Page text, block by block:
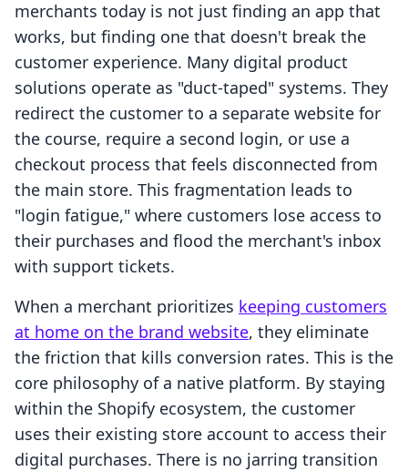
merchants today is not just finding an app that
works, but finding one that doesn't break the
customer experience. Many digital product
solutions operate as "duct-taped" systems. They
redirect the customer to a separate website for
the course, require a second login, or use a
checkout process that feels disconnected from
the main store. This fragmentation leads to
"login fatigue," where customers lose access to
their purchases and flood the merchant's inbox
with support tickets.
When a merchant prioritizes keeping customers
at home on the brand website, they eliminate
the friction that kills conversion rates. This is the
core philosophy of a native platform. By staying
within the Shopify ecosystem, the customer
uses their existing store account to access their
digital purchases. There is no jarring transition